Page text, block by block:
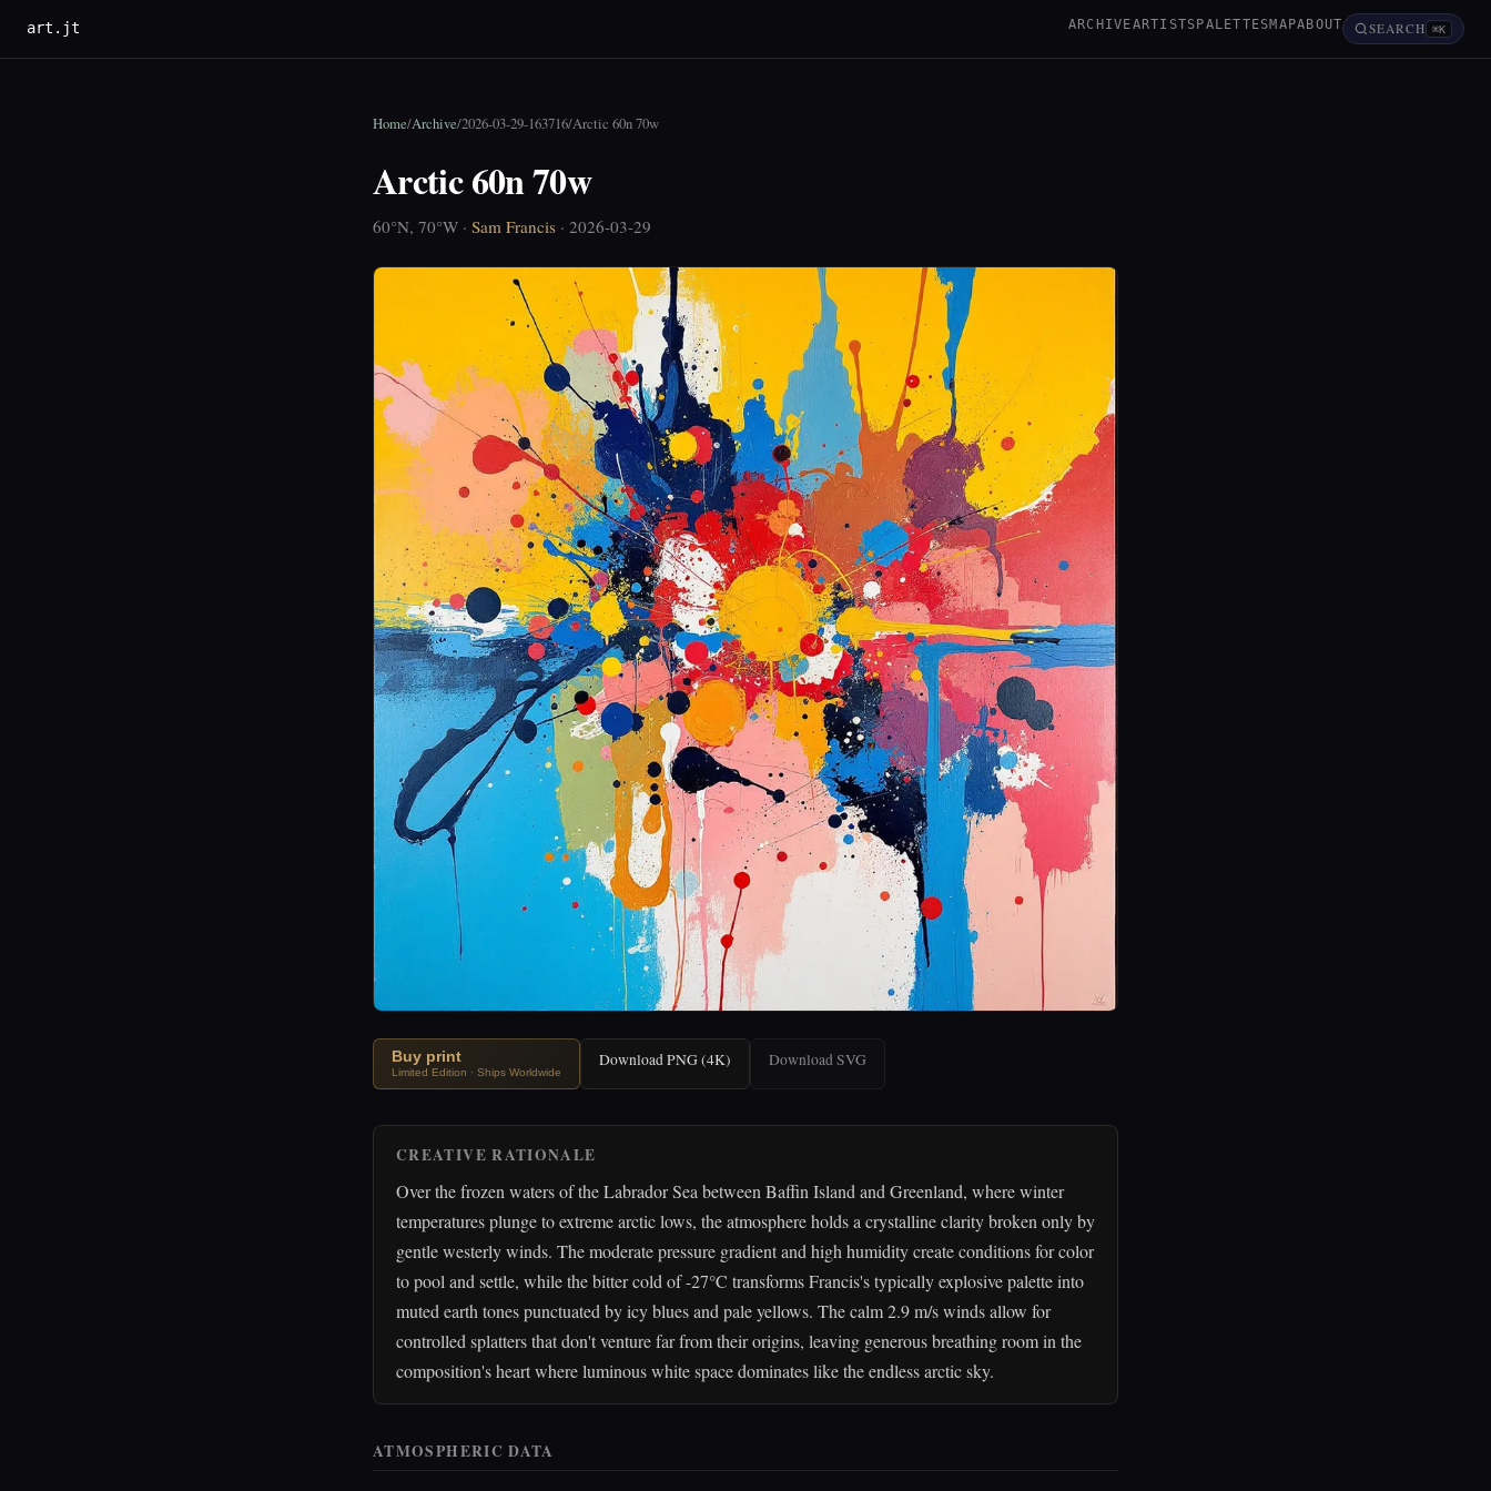
art.jt ARCHIVEARTISTSPALETTESMAPABOUT SEARCH ⌘K
Home/Archive/2026-03-29-163716/Arctic 60n 70w
Arctic 60n 70w
60°N, 70°W · Sam Francis · 2026-03-29
Buy print
Limited Edition · Ships Worldwide
Download PNG (4K) Download SVG
CREATIVE RATIONALE
Over the frozen waters of the Labrador Sea between Baffin Island and Greenland, where winter
temperatures plunge to extreme arctic lows, the atmosphere holds a crystalline clarity broken only by
gentle westerly winds. The moderate pressure gradient and high humidity create conditions for color
to pool and settle, while the bitter cold of -27°C transforms Francis's typically explosive palette into
muted earth tones punctuated by icy blues and pale yellows. The calm 2.9 m/s winds allow for
controlled splatters that don't venture far from their origins, leaving generous breathing room in the
composition's heart where luminous white space dominates like the endless arctic sky.
ATMOSPHERIC DATA